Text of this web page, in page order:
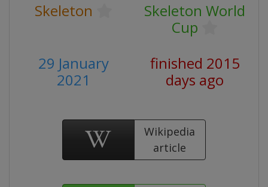
Skeleton
Skeleton World
Cup
29 January
2021
finished 2015
days ago
Wikipedia
article